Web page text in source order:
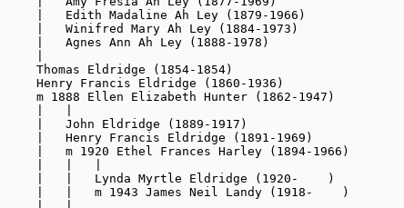
    |   Edith Madaline Ah Ley (1879-1966)
    |   Winifred Mary Ah Ley (1884-1973)
    |   Agnes Ann Ah Ley (1888-1978)
    Thomas Eldridge (1854-1854)
    Henry Francis Eldridge (1860-1936)
    m 1888 Ellen Elizabeth Hunter (1862-1947)
    |   John Eldridge (1889-1917)
    |   Henry Francis Eldridge (1891-1969)
    |   m 1920 Ethel Frances Harley (1894-1966)
    |   |   Lynda Myrtle Eldridge (1920-    )
    |   |   m 1943 James Neil Landy (1918-    )